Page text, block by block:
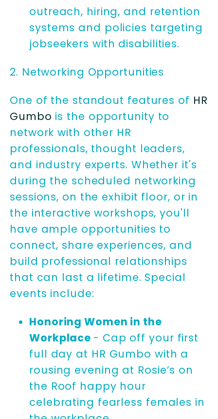
outreach, hiring, and retention
systems and policies targeting
jobseekers with disabilities.
2. Networking Opportunities
One of the standout features of HR
Gumbo is the opportunity to
network with other HR
professionals, thought leaders,
and industry experts. Whether it's
during the scheduled networking
sessions, on the exhibit floor, or in
the interactive workshops, you'll
have ample opportunities to
connect, share experiences, and
build professional relationships
that can last a lifetime. Special
events include:
Honoring Women in the
Workplace - Cap off your first
full day at HR Gumbo with a
rousing evening at Rosie’s on
the Roof happy hour
celebrating fearless females in